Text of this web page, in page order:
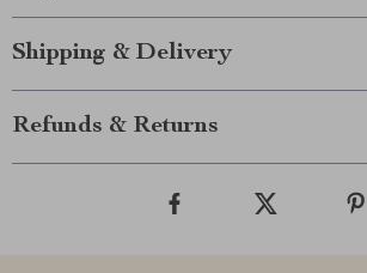
Shipping & Delivery
Refunds & Returns